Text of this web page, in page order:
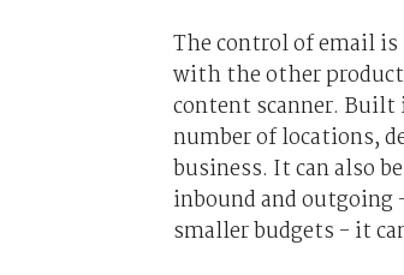
The control of email
with the other
content scanner. Built
number of locations,
business. It can also
inbound and outgoing
smaller budgets - it